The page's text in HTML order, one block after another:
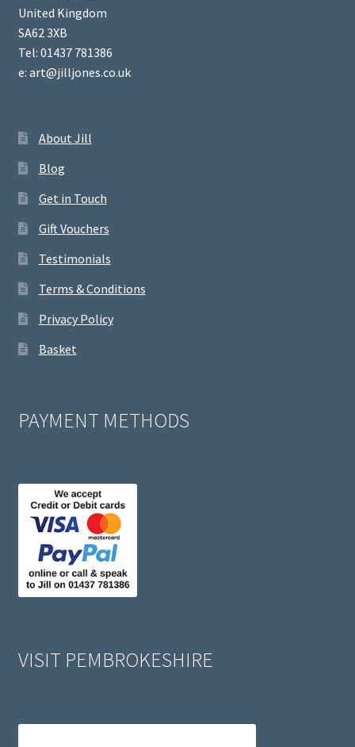
United Kingdom
SA62 3XB
Tel: 01437 781386
e: art@jilljones.co.uk
About Jill
Blog
Get in Touch
Gift Vouchers
Testimonials
Terms & Conditions
Privacy Policy
Basket
PAYMENT METHODS
VISIT PEMBROKESHIRE